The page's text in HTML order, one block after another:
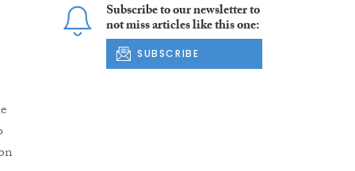
Subscribe to our newsletter to
not miss articles like this one:
SUBSCRIBE